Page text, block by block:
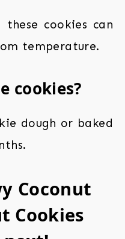
cookies can
temperature.
cookies?
dough or baked
Coconut
Cookies